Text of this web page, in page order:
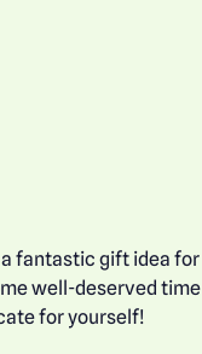
fantastic gift idea for
well-deserved time
for yourself!